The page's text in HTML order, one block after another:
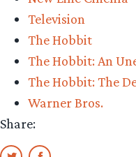
TNT
in
2016”
Television
The Hobbit
The Hobbit: An
The Hobbit: The
Warner Bros.
Share: